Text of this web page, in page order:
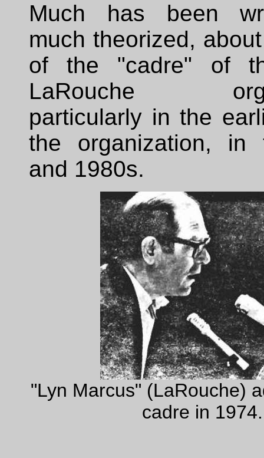
Much has been
much theorized,
of the "cadre" of
LaRouche
particularly in the
the organization, in
and 1980s.
"Lyn Marcus" (LaRouche)
cadre in 1974.